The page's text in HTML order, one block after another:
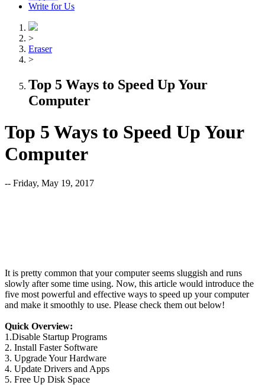
Write for Us
>
Eraser
>
Top 5 Ways to Speed Up Your
Computer
Top 5 Ways to Speed Up Your
Computer
-- Friday, May 19, 2017
It is pretty common that your computer seems sluggish and runs
slowly after some time using. Now, this article would introduce the
five most powerful and effective ways to speed up your computer
and make it smoothly to use. Please check them out below!
Quick Overview:
1.Disable Startup Programs
2. Install Faster Software
3. Upgrade Your Hardware
4. Update Drivers and Apps
5. Free Up Disk Space